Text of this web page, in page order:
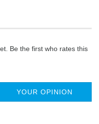
Be the first who rates this
YOUR OPINION